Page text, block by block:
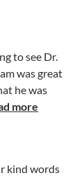
to see Dr.
was great
he was
more
kind words